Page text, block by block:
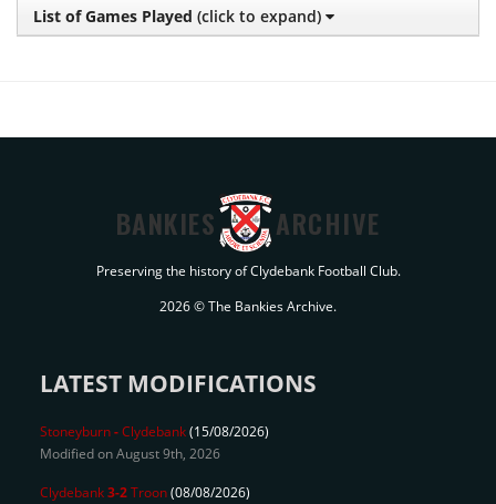
List of Games Played (click to expand)
BANKIES ARCHIVE
Preserving the history of Clydebank Football Club.
2026 © The Bankies Archive.
LATEST MODIFICATIONS
Stoneyburn-Clydebank(15/08/2026)
Modified on August 9th, 2026
Clydebank3-2Troon(08/08/2026)